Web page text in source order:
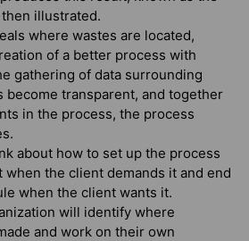
illustrated.
where wastes are located,
of a better process with
gathering of data surrounding
become transparent, and together
in the process, the process
about how to set up the process
when the client demands it and end
when the client wants it.
will identify where
and work on their own